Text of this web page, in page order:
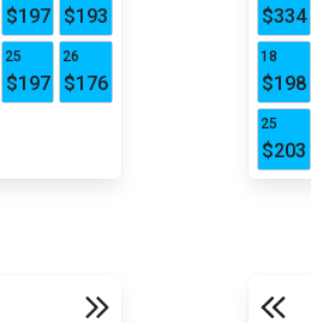
$197 $193
25
$197
26
$176
$334
18
$198
25
$203